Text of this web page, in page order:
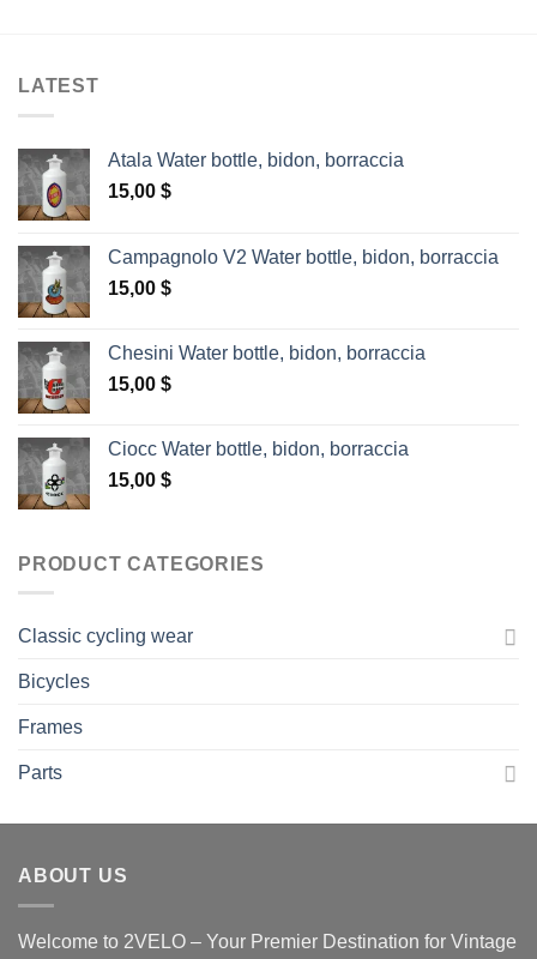
LATEST
Atala Water bottle, bidon, borraccia
15,00 $
Campagnolo V2 Water bottle, bidon, borraccia
15,00 $
Chesini Water bottle, bidon, borraccia
15,00 $
Ciocc Water bottle, bidon, borraccia
15,00 $
PRODUCT CATEGORIES
Classic cycling wear
Bicycles
Frames
Parts
ABOUT US
Welcome to 2VELO – Your Premier Destination for Vintage